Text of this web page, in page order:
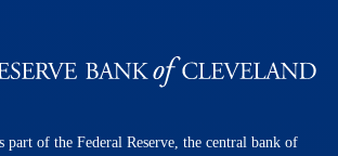
part of the Federal Reserve, the central bank of